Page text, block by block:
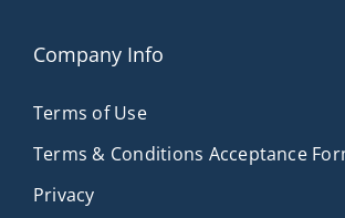
Company Info
Terms of Use
Terms & Conditions Acceptance
Privacy